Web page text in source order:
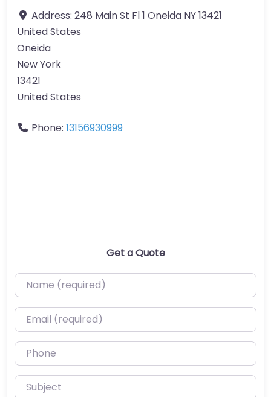
Address: 248 Main St Fl 1 Oneida NY 13421
United States
Oneida
New York
13421
United States
Phone: 13156930999
Get a Quote
Name (required)
Email (required)
Phone
Subject